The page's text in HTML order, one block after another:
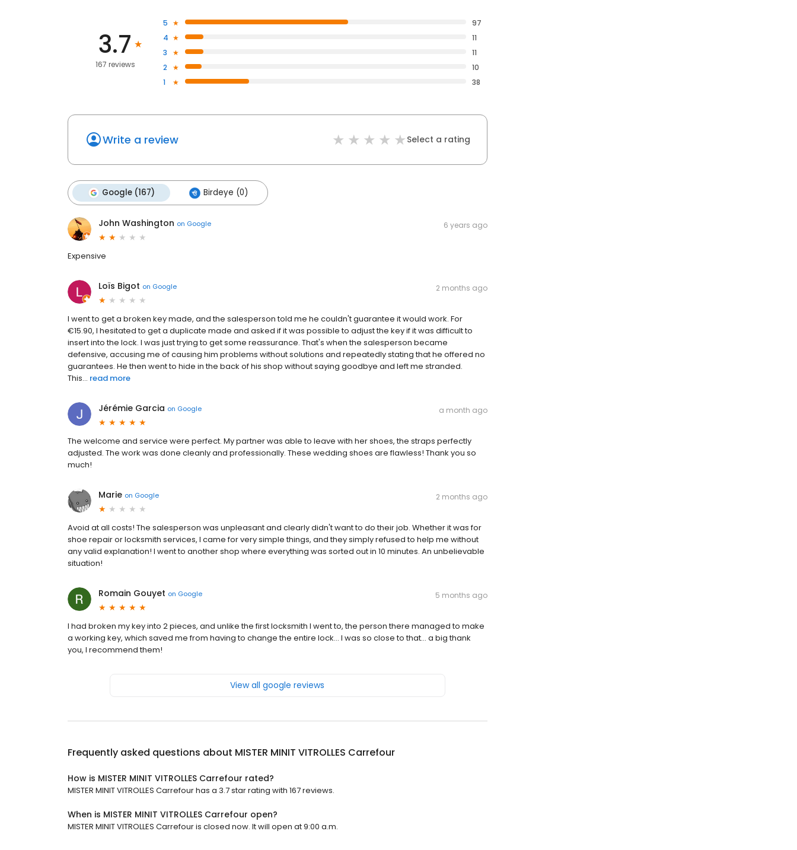
3.7
167 reviews
5
97
4
11
3
11
2
10
1
38
Write a review Select a rating
Google (167) Birdeye (0)
John Washington on Google 6 years ago
Expensive
Loïs Bigot on Google 2 months ago
I went to get a broken key made, and the salesperson told me he couldn't guarantee it would work. For
€15.90, I hesitated to get a duplicate made and asked if it was possible to adjust the key if it was difficult to
insert into the lock. I was just trying to get some reassurance. That's when the salesperson became
defensive, accusing me of causing him problems without solutions and repeatedly stating that he offered no
guarantees. He then went to hide in the back of his shop without saying goodbye and left me stranded.
This... read more
Jérémie Garcia on Google a month ago
The welcome and service were perfect. My partner was able to leave with her shoes, the straps perfectly
adjusted. The work was done cleanly and professionally. These wedding shoes are flawless! Thank you so
much!
Marie on Google 2 months ago
Avoid at all costs! The salesperson was unpleasant and clearly didn't want to do their job. Whether it was for
shoe repair or locksmith services, I came for very simple things, and they simply refused to help me without
any valid explanation! I went to another shop where everything was sorted out in 10 minutes. An unbelievable
situation!
Romain Gouyet on Google 5 months ago
I had broken my key into 2 pieces, and unlike the first locksmith I went to, the person there managed to make
a working key, which saved me from having to change the entire lock... I was so close to that... a big thank
you, I recommend them!
View all google reviews
Frequently asked questions about MISTER MINIT VITROLLES Carrefour
How is MISTER MINIT VITROLLES Carrefour rated?
MISTER MINIT VITROLLES Carrefour has a 3.7 star rating with 167 reviews.
When is MISTER MINIT VITROLLES Carrefour open?
MISTER MINIT VITROLLES Carrefour is closed now. It will open at 9:00 a.m.